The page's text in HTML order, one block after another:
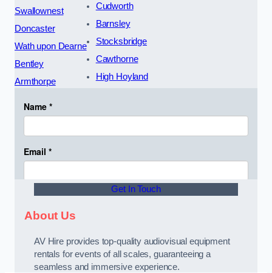
Swallownest
Doncaster
Wath upon Dearne
Bentley
Armthorpe
Cudworth
Barnsley
Stocksbridge
Cawthorne
High Hoyland
Get In Touch
About Us
AV Hire provides top-quality audiovisual equipment
rentals for events of all scales, guaranteeing a
seamless and immersive experience.